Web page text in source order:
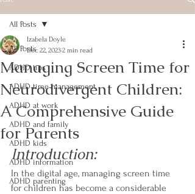
All Posts
ADHD tips
ADHD time management
ADHD at work
ADHD and family
ADHD kids
ADHD information
ADHD parenting
All Posts
Managing Screen Time for
Neurodivergent Children:
A Comprehensive Guide
for Parents
Izabela Doyle
Dec 22, 20232 min read
Introduction:
In the digital age, managing screen time
for children has become a considerable